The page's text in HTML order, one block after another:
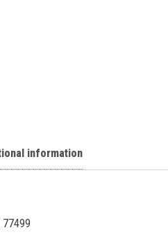
information
77499